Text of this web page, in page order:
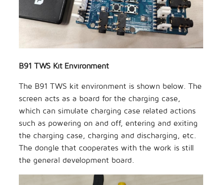
B91 TWS Kit Environment
The B91 TWS kit environment is shown below. The
screen acts as a board for the charging case,
which can simulate charging case related actions
such as powering on and off, entering and exiting
the charging case, charging and discharging, etc.
The dongle that cooperates with the work is still
the general development board.